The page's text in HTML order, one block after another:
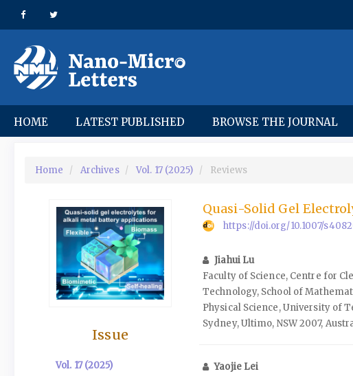
page
content
Main
Main
HOME LATEST PUBLISHED BROWSE THE JOURNAL
Home Archives Vol. 17 (2025) Reviews
Issue
Vol. 17 (2025)
Quasi-Solid Gel
https://doi.org/10.1007/
Jiahui Lu
Faculty of Science, Centre for
Technology, School of
Physical Science, University of
Sydney, Ultimo, NSW 2007,
Yaojie Lei